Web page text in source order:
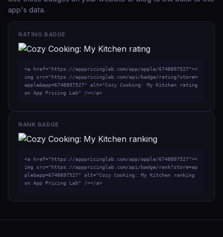
app's data.
RATING BADGE
<a href="https://apppricinglab.com/app/apple/6748897527"><
img src="https://apppricinglab.com/api/badge/rating?store=
apple&app=6748897527" alt="Cozy Cooking: My Kitchen rating
on App Pricing Lab" /></a>
RANK BADGE
<a href="https://apppricinglab.com/app/apple/6748897527"><
img src="https://apppricinglab.com/api/badge/rank?store=ap
ple&app=6748897527" alt="Cozy Cooking: My Kitchen ranking
on App Pricing Lab" /></a>